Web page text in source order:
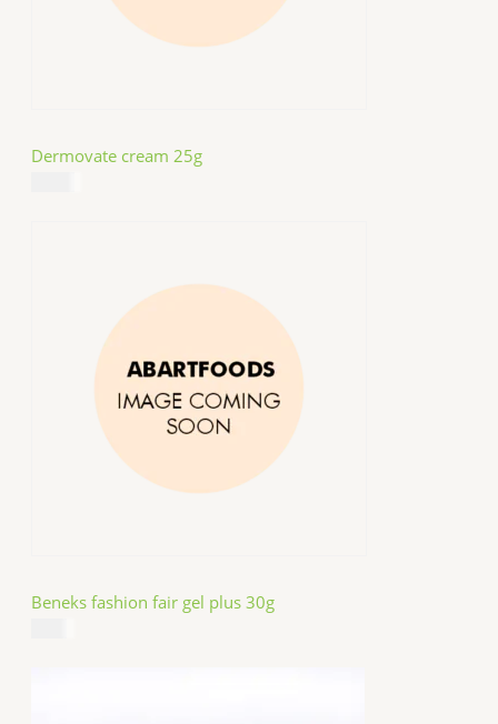
Dermovate cream 25g
Beneks fashion fair gel plus 30g